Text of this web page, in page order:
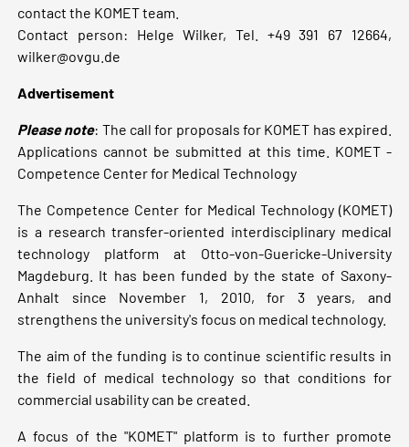
contact the KOMET team.
Contact person: Helge Wilker, Tel. +49 391 67 12664,
wilker@ovgu.de
Advertisement
Please note: The call for proposals for KOMET has expired.
Applications cannot be submitted at this time. KOMET -
Competence Center for Medical Technology
The Competence Center for Medical Technology (KOMET)
is a research transfer-oriented interdisciplinary medical
technology platform at Otto-von-Guericke-University
Magdeburg. It has been funded by the state of Saxony-
Anhalt since November 1, 2010, for 3 years, and
strengthens the university's focus on medical technology.
The aim of the funding is to continue scientific results in
the field of medical technology so that conditions for
commercial usability can be created.
A focus of the "KOMET" platform is to further promote